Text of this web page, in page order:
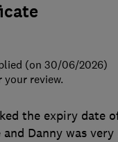
the expiry date
and Danny was
(on 30/06/2026)
your review.